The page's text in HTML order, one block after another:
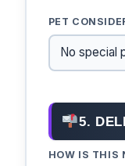
PET
5.
HOW IS THIS